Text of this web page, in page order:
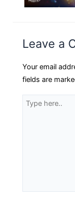
Leave a
Your email
fields are